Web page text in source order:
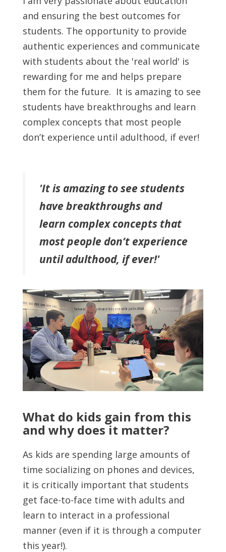
and ensuring the best outcomes for
students. The opportunity to provide
authentic experiences and communicate
with students about the 'real world' is
rewarding for me and helps prepare
them for the future. It is amazing to see
students have breakthroughs and learn
complex concepts that most people
don’t experience until adulthood, if ever!
'It is amazing to see students
have breakthroughs and
learn complex concepts that
most people don’t experience
until adulthood, if ever!'
What do kids gain from this
and why does it matter?
As kids are spending large amounts of
time socializing on phones and devices,
it is critically important that students
get face-to-face time with adults and
learn to interact in a professional
manner (even if it is through a computer
this year!).